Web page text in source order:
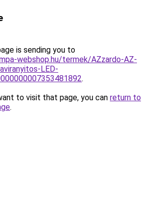
is sending you to
webshop.hu/termek/AZzardo-AZ-
LED-
.
to visit that page, you can return to
.